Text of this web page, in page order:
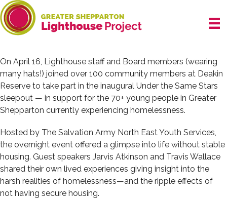
Skip
to
content
On April 16, Lighthouse staff and Board members (wearing
many hats!) joined over 100 community members at Deakin
Reserve to take part in the inaugural Under the Same Stars
sleepout — in support for the 70+ young people in Greater
Shepparton currently experiencing homelessness.
Hosted by The Salvation Army North East Youth Services,
the overnight event offered a glimpse into life without stable
housing. Guest speakers Jarvis Atkinson and Travis Wallace
shared their own lived experiences giving insight into the
harsh realities of homelessness—and the ripple effects of
not having secure housing.